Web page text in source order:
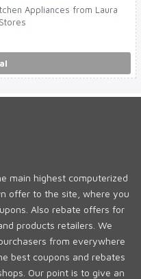
Appliances from Laura
main highest computerized
offer to the site, where you
Also rebate offers for
products retailers. We
from everywhere
best coupons and rebates
Our point is to give an